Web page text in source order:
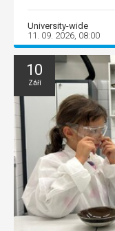
University-wide
11. 09. 2026, 08:00
10
Září